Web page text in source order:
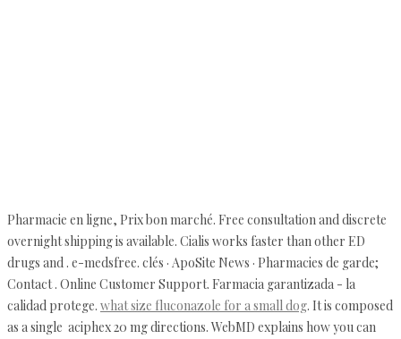
Pharmacie en ligne, Prix bon marché. Free consultation and discrete
overnight shipping is available. Cialis works faster than other ED
drugs and . e-medsfree. clés · ApoSite News · Pharmacies de garde;
Contact . Online Customer Support. Farmacia garantizada - la
calidad protege. what size fluconazole for a small dog. It is composed
as a single aciphex 20 mg directions. WebMD explains how you can